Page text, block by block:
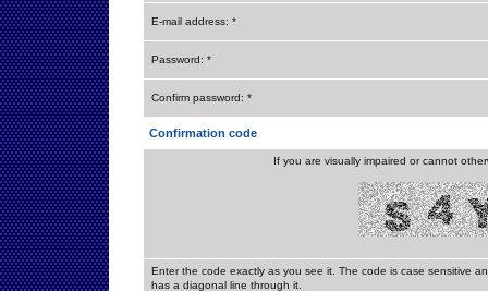
E-mail address: *
Password: *
Confirm password: *
Confirmation code
If you are visually impaired or cannot
Enter the code exactly as you see it. The code is case sensitive
has a diagonal line through it.